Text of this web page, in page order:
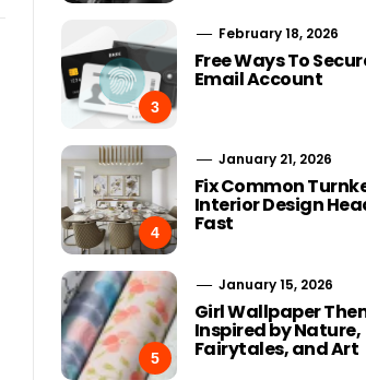
3
February 18, 2026
Free Ways To
Email Account
4
January 21, 2026
Fix Common
Interior Design
Fast
5
January 15, 2026
Girl Wallpaper
Inspired by Nature,
Fairytales, and Art